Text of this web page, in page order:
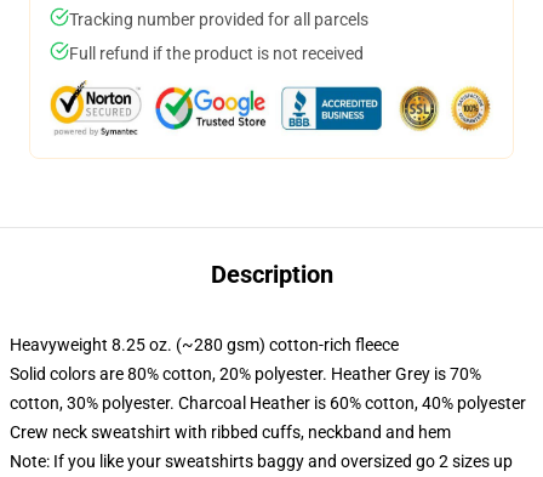
Tracking number provided for all parcels
Full refund if the product is not received
Description
Heavyweight 8.25 oz. (~280 gsm) cotton-rich fleece
Solid colors are 80% cotton, 20% polyester. Heather Grey is 70%
cotton, 30% polyester. Charcoal Heather is 60% cotton, 40% polyester
Crew neck sweatshirt with ribbed cuffs, neckband and hem
Note: If you like your sweatshirts baggy and oversized go 2 sizes up